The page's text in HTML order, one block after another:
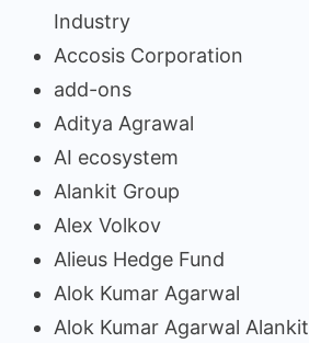
Industry
Accosis Corporation
add-ons
Aditya Agrawal
AI ecosystem
Alankit Group
Alex Volkov
Alieus Hedge Fund
Alok Kumar Agarwal
Alok Kumar Agarwal Alankit